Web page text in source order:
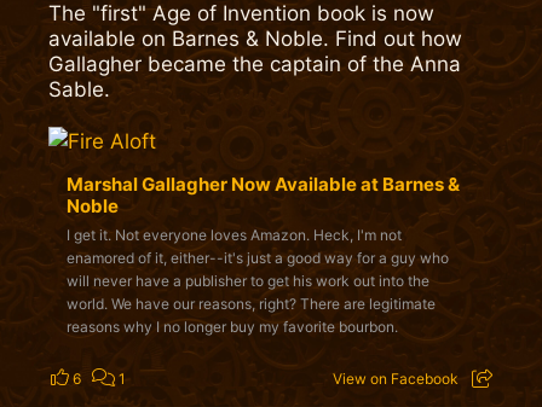
The "first" Age of Invention book is now
available on Barnes & Noble. Find out how
Gallagher became the captain of the Anna
Sable.
Marshal Gallagher Now Available at Barnes &
Noble
I get it. Not everyone loves Amazon. Heck, I'm not
enamored of it, either--it's just a good way for a guy who
will never have a publisher to get his work out into the
world. We have our reasons, right? There are legitimate
reasons why I no longer buy my favorite bourbon.
6 1 View on Facebook